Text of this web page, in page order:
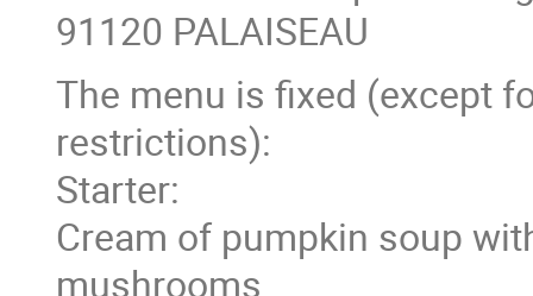
91120 PALAISEAU
The menu is fixed (except
restrictions):
Starter:
Cream of pumpkin soup
mushrooms